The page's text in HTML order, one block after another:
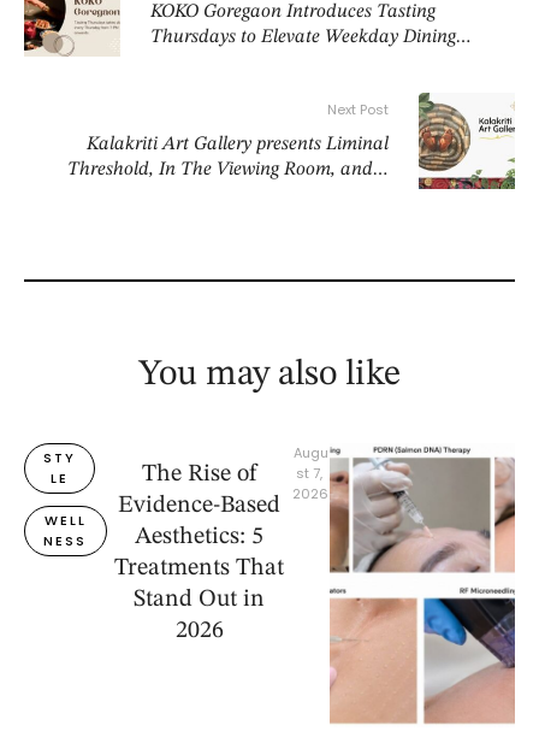
KOKO Goregaon Introduces Tasting
Thursdays to Elevate Weekday Dining
Next Post
Kalakriti Art Gallery presents Liminal
Threshold, In The Viewing Room, and a
You may also like
STY
LE
WELL
NESS
The Rise of
Evidence-Based
Aesthetics: 5
Treatments That
Stand Out in
2026
Augu
st 7,
2026